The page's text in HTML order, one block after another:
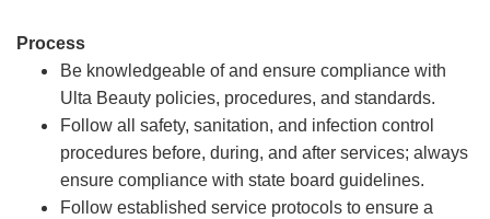
Process
Be knowledgeable of and ensure compliance with
Ulta Beauty policies, procedures, and standards.
Follow all safety, sanitation, and infection control
procedures before, during, and after services; always
ensure compliance with state board guidelines.
Follow established service protocols to ensure a